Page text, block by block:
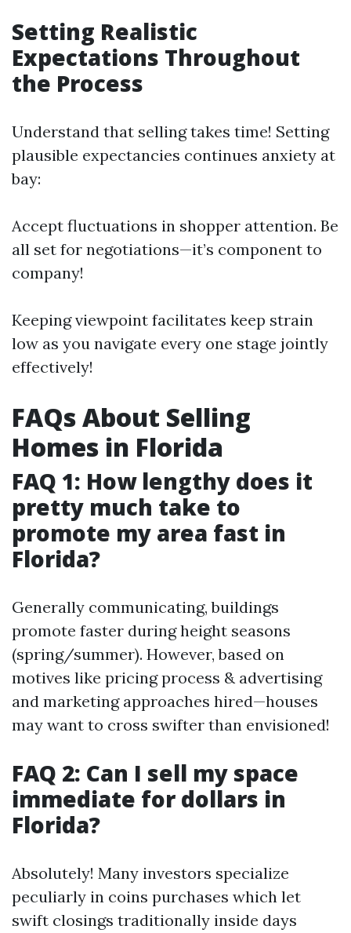
Setting Realistic
Expectations Throughout
the Process
Understand that selling takes time! Setting
plausible expectancies continues anxiety at
bay:
Accept fluctuations in shopper attention. Be
all set for negotiations—it’s component to
company!
Keeping viewpoint facilitates keep strain
low as you navigate every one stage jointly
effectively!
FAQs About Selling
Homes in Florida
FAQ 1: How lengthy does it
pretty much take to
promote my area fast in
Florida?
Generally communicating, buildings
promote faster during height seasons
(spring/summer). However, based on
motives like pricing process & advertising
and marketing approaches hired—houses
may want to cross swifter than envisioned!
FAQ 2: Can I sell my space
immediate for dollars in
Florida?
Absolutely! Many investors specialize
peculiarly in coins purchases which let
swift closings traditionally inside days